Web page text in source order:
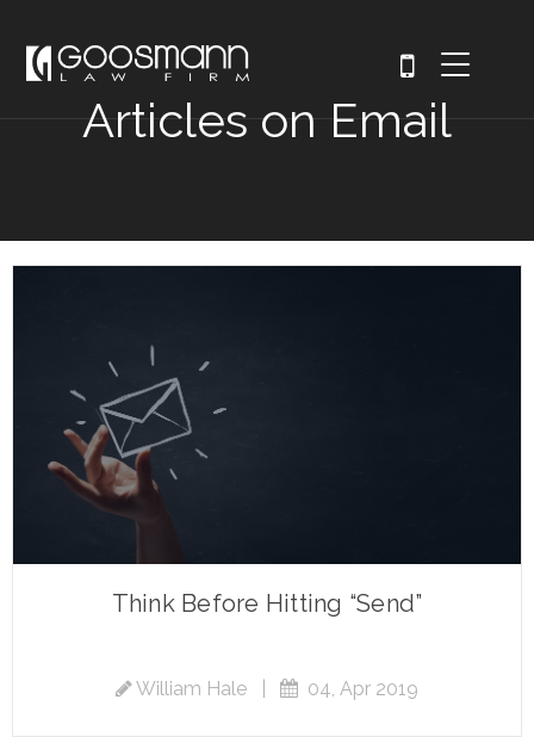
Articles on Email
Think Before Hitting “Send”
William Hale 04, Apr 2019